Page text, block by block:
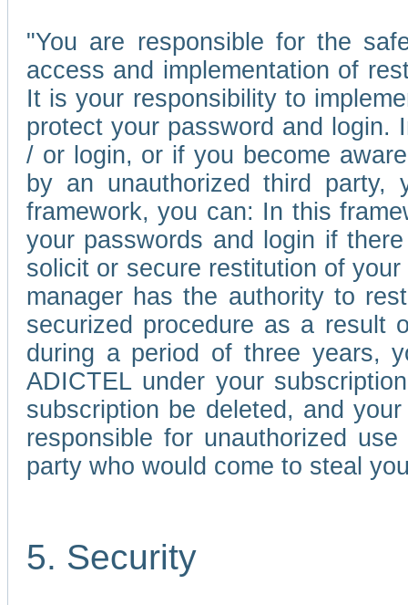
"You are responsible for the
access and implementation of
It is your responsibility to
protect your password and
/ or login, or if you become
by an unauthorized third party,
framework, you can: In this
your passwords and login if
solicit or secure restitution of
manager has the authority to
securized procedure as a result
during a period of three years,
ADICTEL under your
subscription be deleted, and
responsible for unauthorized
party who would come to steal
5. Security